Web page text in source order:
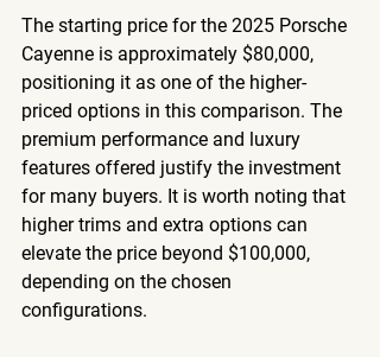
The starting price for the 2025 Porsche
Cayenne is approximately $80,000,
positioning it as one of the higher-
priced options in this comparison. The
premium performance and luxury
features offered justify the investment
for many buyers. It is worth noting that
higher trims and extra options can
elevate the price beyond $100,000,
depending on the chosen
configurations.